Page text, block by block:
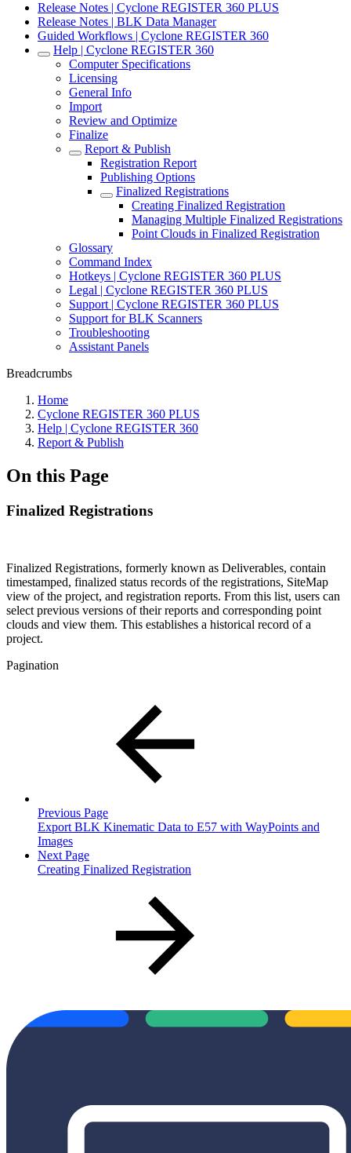
Release Notes | Cyclone REGISTER 360 PLUS
Release Notes | BLK Data Manager
Guided Workflows | Cyclone REGISTER 360
Help | Cyclone REGISTER 360
Computer Specifications
Licensing
General Info
Import
Review and Optimize
Finalize
Report & Publish
Registration Report
Publishing Options
Finalized Registrations
Creating Finalized Registration
Managing Multiple Finalized Registrations
Point Clouds in Finalized Registration
Glossary
Command Index
Hotkeys | Cyclone REGISTER 360 PLUS
Legal | Cyclone REGISTER 360 PLUS
Support | Cyclone REGISTER 360 PLUS
Support for BLK Scanners
Troubleshooting
Assistant Panels
Breadcrumbs
Home
Cyclone REGISTER 360 PLUS
Help | Cyclone REGISTER 360
Report & Publish
On this Page
Finalized Registrations
Finalized Registrations, formerly known as Deliverables, contain
timestamped, finalized status records of the registrations, SiteMap
view of the project, and registration reports. From this list, users can
select previous versions of their reports and corresponding point
clouds and view them. This establishes a historical record of a
project.
Pagination
Previous Page
Export BLK Kinematic Data to E57 with WayPoints and
Images
Next Page
Creating Finalized Registration